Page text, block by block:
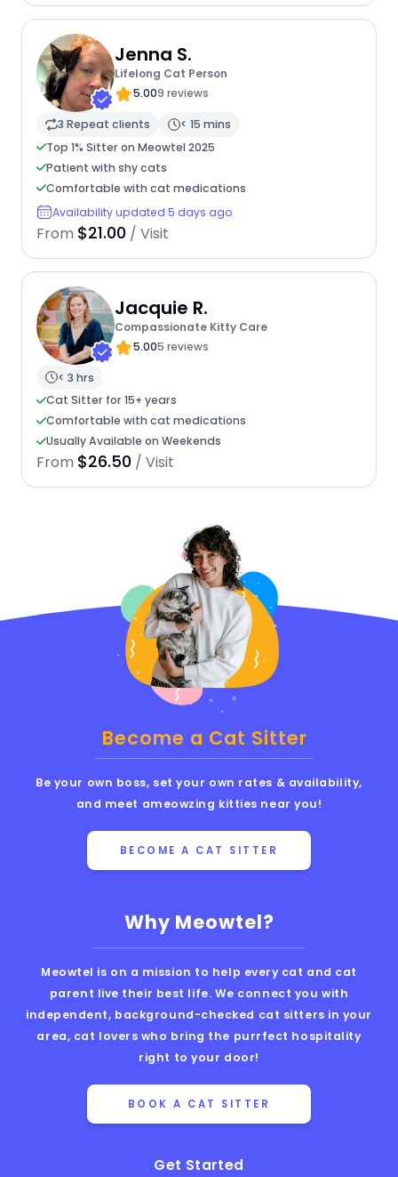
Jenna S.
Lifelong Cat Person
5.009 reviews
3 Repeat clients
< 15 mins
Top 1% Sitter on Meowtel 2025
Patient with shy cats
Comfortable with cat medications
Availability updated 5 days ago
From $21.00 / Visit
Jacquie R.
Compassionate Kitty Care
5.005 reviews
< 3 hrs
Cat Sitter for 15+ years
Comfortable with cat medications
Usually Available on Weekends
From $26.50 / Visit
Why Meowtel?
Meowtel is on a mission to help every cat and cat
parent live their best life. We connect you with
independent, background-checked cat sitters in your
area, cat lovers who bring the purrfect hospitality
right to your door!
BOOK A CAT SITTER
Get Started
Become a Cat Sitter
Be your own boss, set your own rates & availability,
and meet ameowzing kitties near you!
BECOME A CAT SITTER